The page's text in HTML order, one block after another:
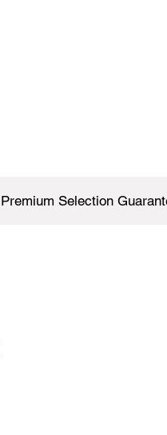
Premium Selection